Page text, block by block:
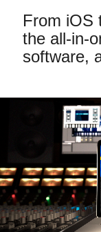
Features
Events
Support
Store
News
Location
From iOS
the all-in-
software,